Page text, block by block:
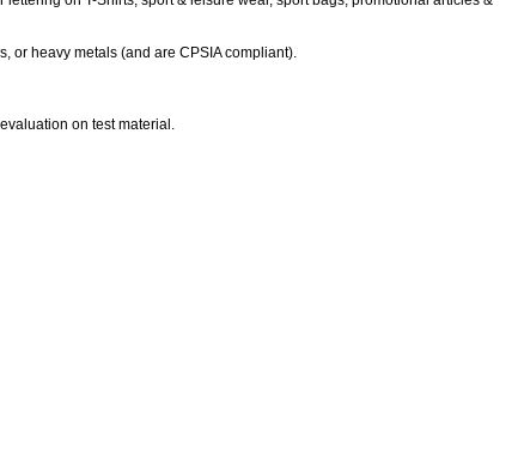
or heavy metals (and are CPSIA compliant).
on test material.